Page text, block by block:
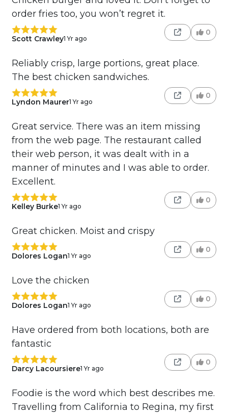
order fries too, you won’t regret it.
Scott Crawley1 Yr ago
0
Reliably crisp, large portions, great place.
The best chicken sandwiches.
Lyndon Maurer1 Yr ago
0
Great service. There was an item missing
from the web page. The restaurant called
their web person, it was dealt with in a
manner of minutes and I was able to order.
Excellent.
Kelley Burke1 Yr ago
0
Great chicken. Moist and crispy
Dolores Logan1 Yr ago
0
Love the chicken
Dolores Logan1 Yr ago
0
Have ordered from both locations, both are
fantastic
Darcy Lacoursiere1 Yr ago
0
Foodie is the word which best describes me.
Travelling from California to Regina, my first